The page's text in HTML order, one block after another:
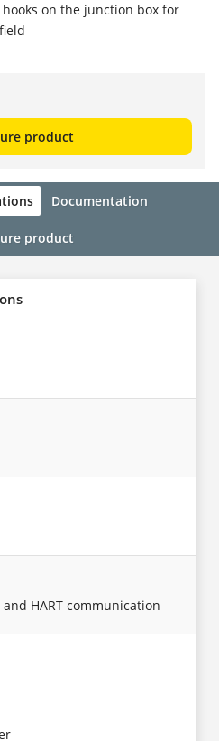
on the junction box for
product
Documentation
product
HART communication